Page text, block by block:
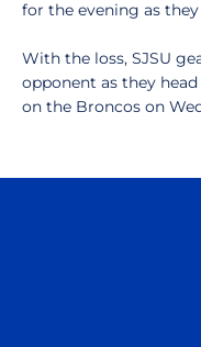
for the evening as
With the loss, SJSU
opponent as they
on the Broncos on